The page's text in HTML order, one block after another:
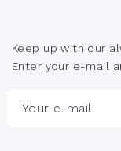
Keep up with our
Enter your e-mail
Your e-mail